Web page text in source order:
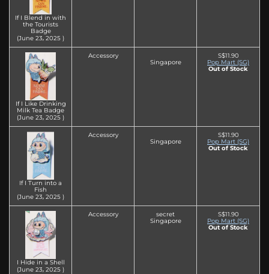
If I Blend in with
the Tourists
Badge
(June 23‚ 2025 )
If I Like Drinking
Milk Tea Badge
(June 23‚ 2025 )
Accessory
Singapore
S$11.90
Pop Mart (SG)
Out of Stock
If I Turn into a
Fish
(June 23‚ 2025 )
Accessory
Singapore
S$11.90
Pop Mart (SG)
Out of Stock
I Hide in a Shell
(June 23‚ 2025 )
Accessory
secret
Singapore
S$11.90
Pop Mart (SG)
Out of Stock